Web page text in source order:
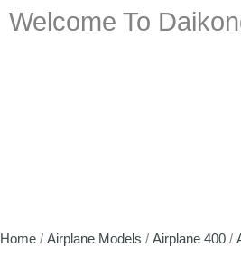
Welcome To
Home / Airplane Models / Airplane 400 /